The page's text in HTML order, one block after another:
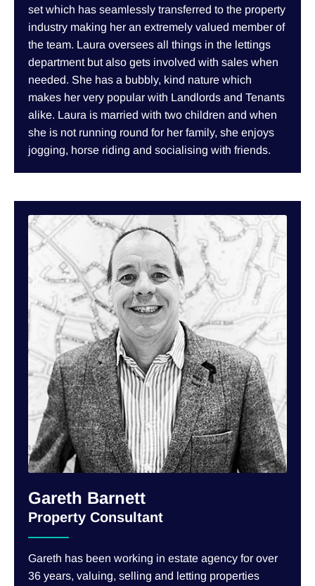
set which has seamlessly transferred to the property
industry making her an extremely valued member of
the team. Laura oversees all things in the lettings
department but also gets involved with sales when
needed. She has a bubbly, kind nature which
makes her very popular with Landlords and Tenants
alike. Laura is married with two children and when
she is not running round for her family, she enjoys
jogging, horse riding and socialising with friends.
Gareth Barnett
Property Consultant
Gareth has been working in estate agency for over
36 years, valuing, selling and letting properties